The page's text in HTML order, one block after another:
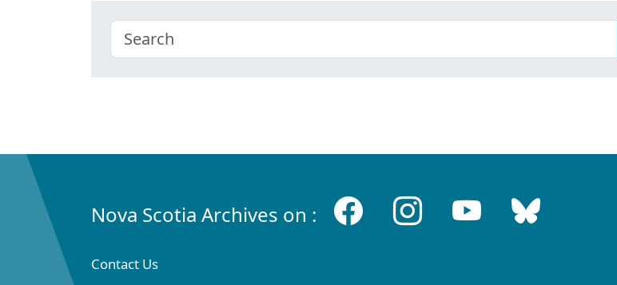
Nova Scotia Archives on :
Contact Us